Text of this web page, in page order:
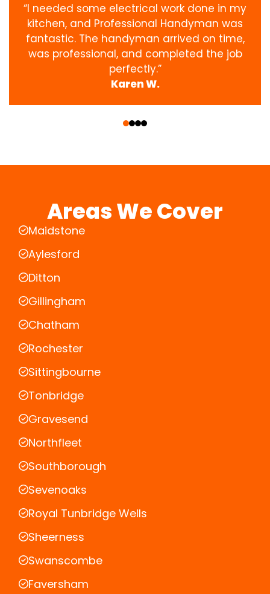
“I needed some electrical work done in my
kitchen, and Professional Handyman was
fantastic. The handyman arrived on time,
was professional, and completed the job
perfectly.”
Karen W.
Areas We Cover
Maidstone
Aylesford
Ditton
Gillingham
Chatham
Rochester
Sittingbourne
Tonbridge
Gravesend
Northfleet
Southborough
Sevenoaks
Royal Tunbridge Wells
Sheerness
Swanscombe
Faversham